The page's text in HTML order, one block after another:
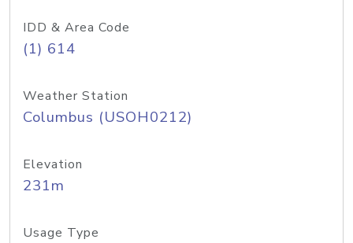
IDD & Area Code
(1) 614
Weather Station
Columbus (USOH0212)
Elevation
231m
Usage Type